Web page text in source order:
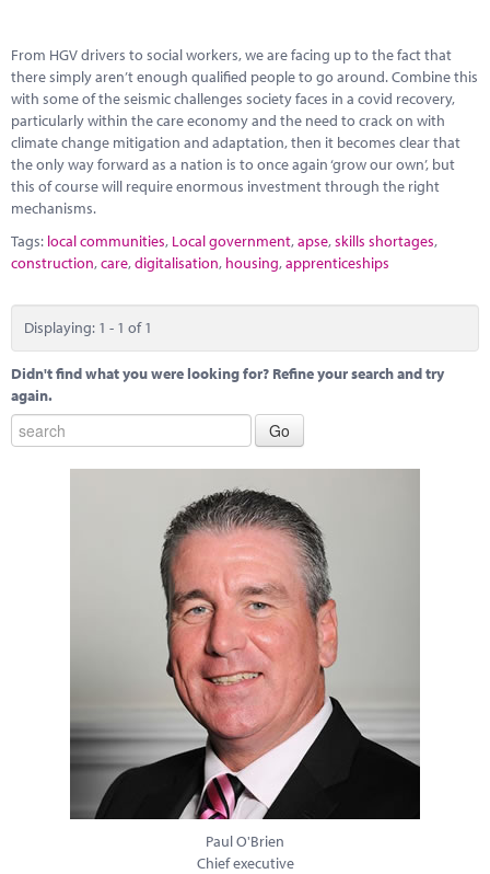
From HGV drivers to social workers, we are facing up to the fact that
there simply aren’t enough qualified people to go around. Combine this
with some of the seismic challenges society faces in a covid recovery,
particularly within the care economy and the need to crack on with
climate change mitigation and adaptation, then it becomes clear that
the only way forward as a nation is to once again ‘grow our own’, but
this of course will require enormous investment through the right
mechanisms.
Tags: local communities, Local government,apse,skills shortages,
construction,care,digitalisation, housing,apprenticeships
Displaying: 1 - 1 of 1
Didn't find what you were looking for? Refine your search and try
again.
Paul O'Brien
Chief executive